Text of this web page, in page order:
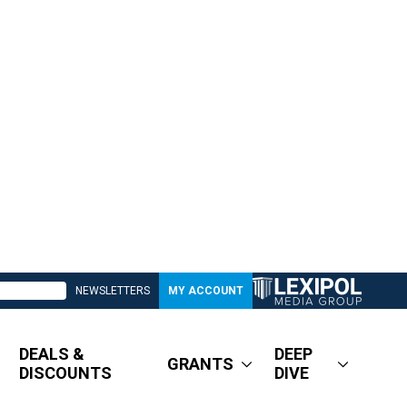
NEWSLETTERS MY ACCOUNT
DEALS &
DISCOUNTS
GRANTS
DEEP
DIVE